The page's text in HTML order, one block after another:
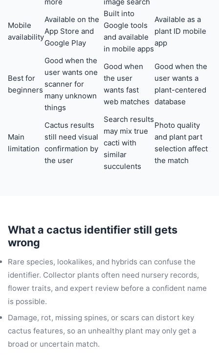
Mobile
availability
Available on the
App Store and
Google Play
Built into
Google tools
and available
in mobile apps
Available as a
plant ID mobile
app
Best for
beginners
Good when the
user wants one
scanner for
many unknown
things
Good when
the user
wants fast
web matches
Good when the
user wants a
plant-centered
database
Main
limitation
Cactus results
still need visual
confirmation by
the user
Search results
may mix true
cacti with
similar
succulents
Photo quality
and plant part
selection affect
the match
What a cactus identifier still gets
wrong
Rare species, lookalikes, and hybrids can confuse the
identifier. Collector plants often need nursery records,
flower traits, and expert review before a confident name
is possible.
Damage, rot, missing spines, or scars can distort key
cactus features, so an unhealthy plant may only get a
broad or uncertain match.